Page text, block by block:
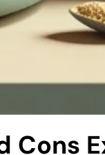
Cons